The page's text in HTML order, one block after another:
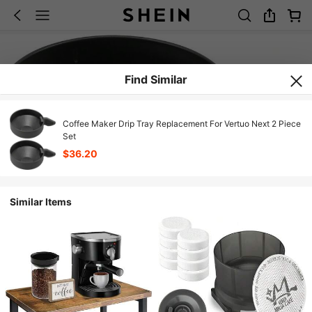
Find Similar
Coffee Maker Drip Tray Replacement For Vertuo Next 2 Piece
Set
$36.20
Similar Items